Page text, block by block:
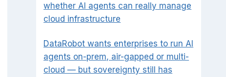
whether AI agents can really manage
cloud infrastructure
DataRobot wants enterprises to run AI
agents on-prem, air-gapped or multi-
cloud — but sovereignty still has